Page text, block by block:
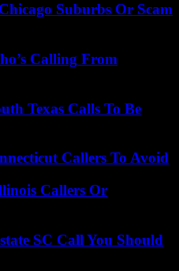
Suburbs Or Scam
Calling From
Texas Calls To Be
Callers To Avoid
Callers Or
SC Call You Should